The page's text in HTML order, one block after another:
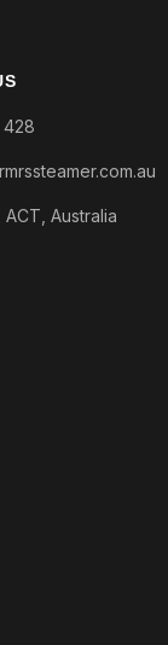
Australia